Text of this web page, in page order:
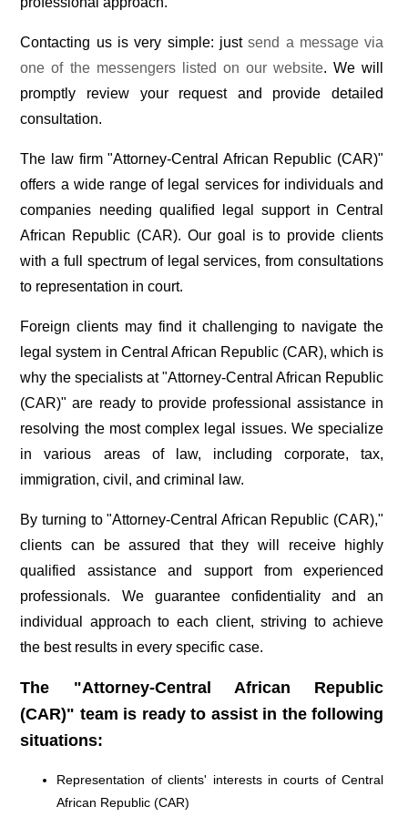
Contacting us is very simple: justsend a message via
one of the messengers listed on our website. We will
promptly review your request and provide detailed
consultation.
The law firm "Attorney-Central African Republic (CAR)"
offers a wide range of legal services for individuals and
companies needing qualified legal support in Central
African Republic (CAR). Our goal is to provide clients
with a full spectrum of legal services, from consultations
to representation in court.
Foreign clients may find it challenging to navigate the
legal system in Central African Republic (CAR), which is
why the specialists at "Attorney-Central African Republic
(CAR)" are ready to provide professional assistance in
resolving the most complex legal issues. We specialize
in various areas of law, including corporate, tax,
immigration, civil, and criminal law.
By turning to "Attorney-Central African Republic (CAR),"
clients can be assured that they will receive highly
qualified assistance and support from experienced
professionals. We guarantee confidentiality and an
individual approach to each client, striving to achieve
the best results in every specific case.
The "Attorney-Central African Republic
(CAR)" team is ready to assist in the following
situations:
Representation of clients' interests in courts of Central
African Republic (CAR)